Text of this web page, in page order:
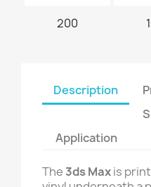
200
Description
Application
The 3ds Maxis